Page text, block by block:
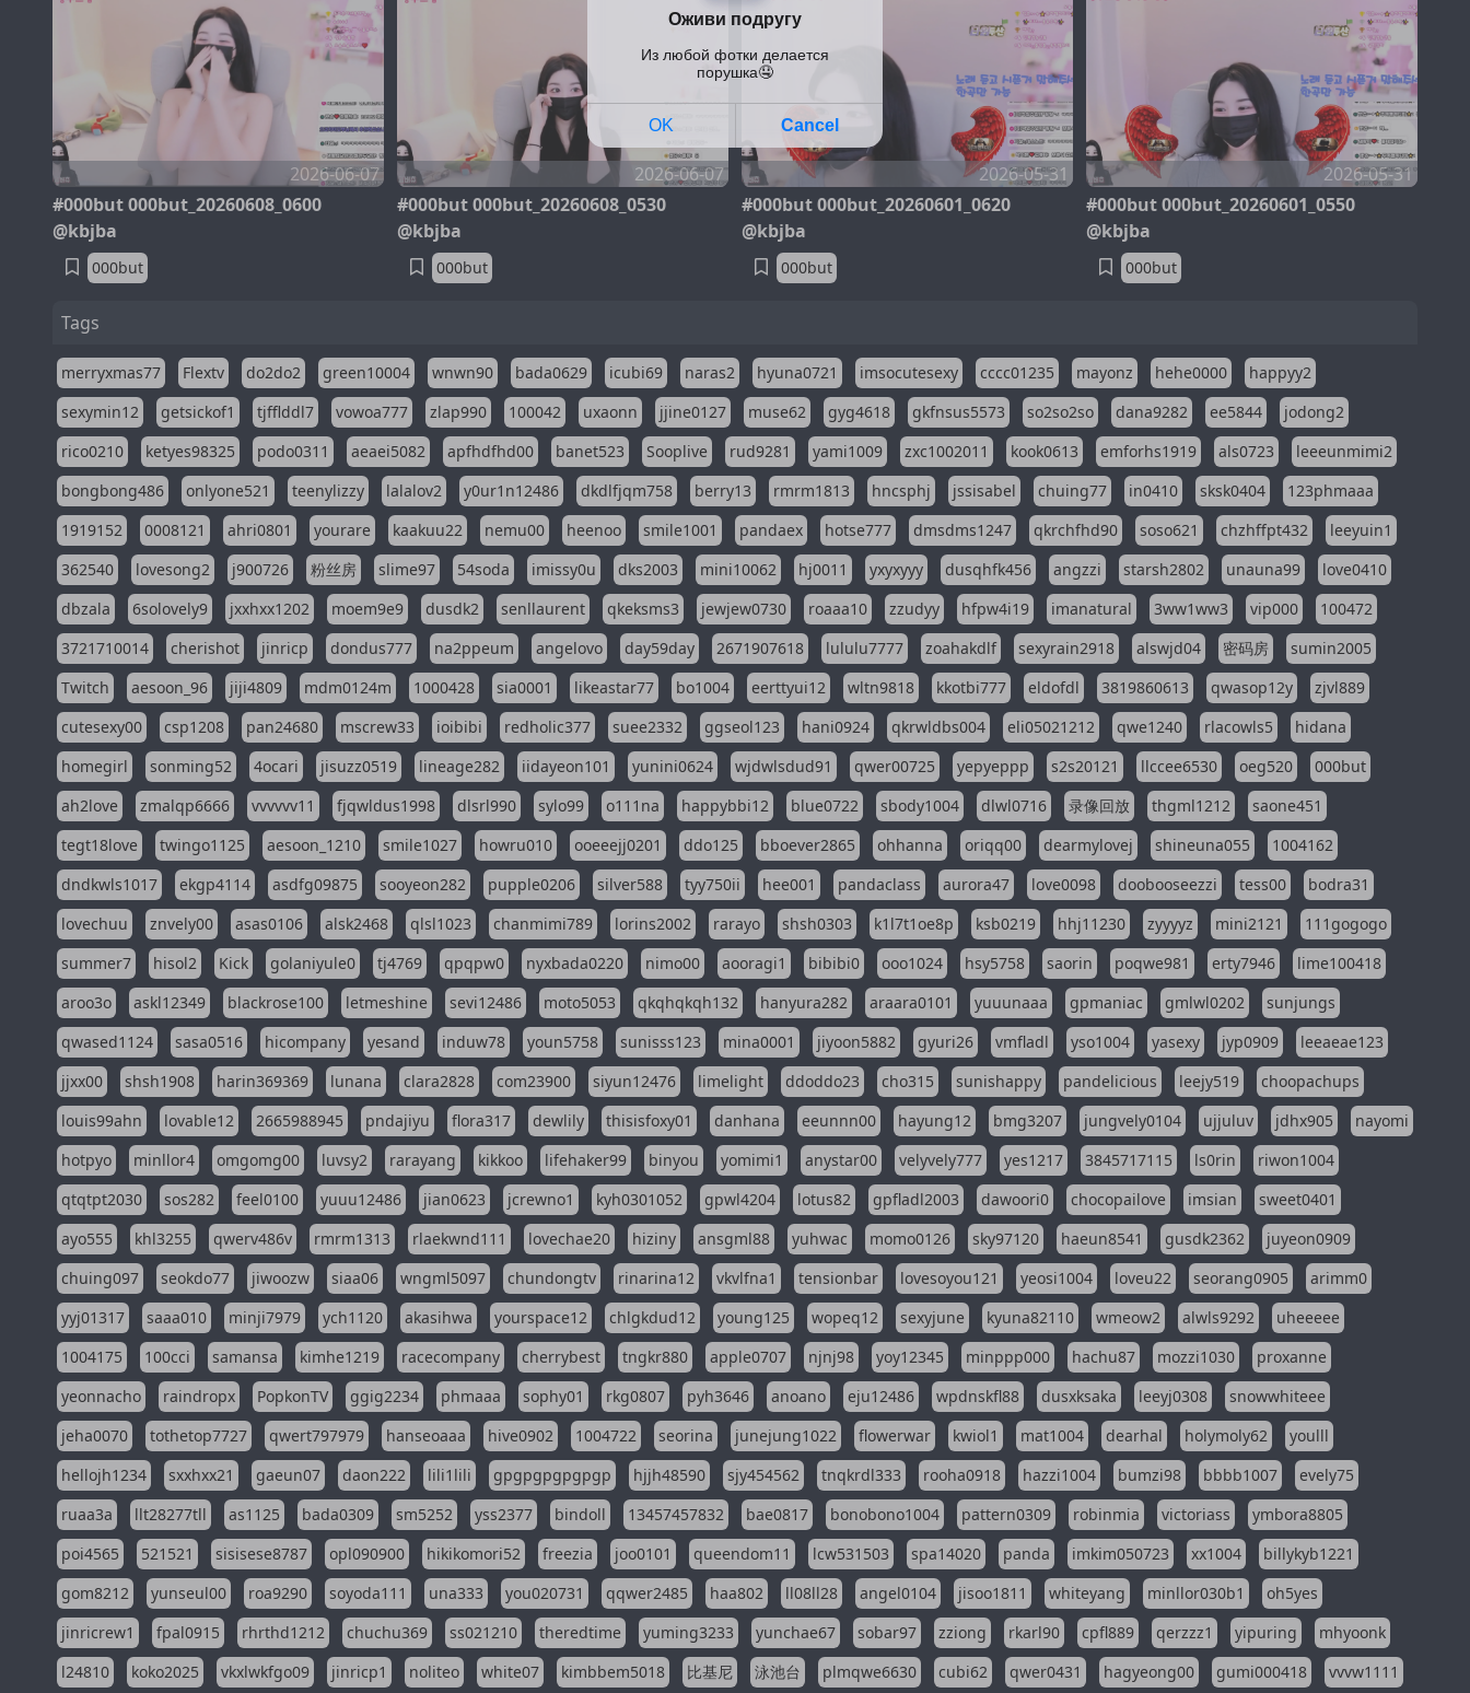
2026-06-07
#000but 000but_20260608_0600
@kbjba
000but
2026-06-07
#000but 000but_20260608_0530
@kbjba
000but
2026-05-31
#000but 000but_20260601_0620
@kbjba
000but
2026-05-31
#000but 000but_20260601_0550
@kbjba
000but
Tags
merryxmas77 Flextv do2do2 green10004 wnwn90 bada0629 icubi69 naras2 hyuna0721 imsocutesexy cccc01235 mayonz hehe0000
happyy2
sexymin12
getsickof1 tjfflddl7 vowoa777 zlap990 100042 uxaonn jjine0127 muse62 gyg4618 gkfnsus5573 so2so2so dana9282 ee5844
jodong2
rico0210
ketyes98325 podo0311 aeaei5082 apfhdfhd00 banet523 Sooplive rud9281 yami1009 zxc1002011 kook0613 emforhs1919 als0723
leeeunmimi2
bongbong486
onlyone521 teenylizzy lalalov2 y0ur1n12486 dkdlfjqm758 berry13 rmrm1813 hncsphj jssisabel chuing77 in0410 sksk0404
123phmaaa
1919152
0008121 ahri0801 yourare kaakuu22 nemu00 heenoo smile1001 pandaex hotse777 dmsdms1247 qkrchfhd90 soso621 chzhffpt432
leeyuin1
362540
lovesong2 j900726 粉丝房 slime97 54soda imissy0u dks2003 mini10062 hj0011 yxyxyyy dusqhfk456 angzzi starsh2802 unauna99
love0410
dbzala
6solovely9 jxxhxx1202 moem9e9 dusdk2 senllaurent qkeksms3 jewjew0730 roaaa10 zzudyy hfpw4i19 imanatural 3ww1ww3 vip000
100472
3721710014
cherishot jinricp dondus777 na2ppeum angelovo day59day 2671907618 lululu7777 zoahakdlf sexyrain2918 alswjd04 密码房
sumin2005
Twitch
aesoon_96 jiji4809 mdm0124m 1000428 sia0001 likeastar77 bo1004 eerttyui12 wltn9818 kkotbi777 eldofdl 3819860613 qwasop12y
zjvl889
cutesexy00
csp1208 pan24680 mscrew33 ioibibi redholic377 suee2332 ggseol123 hani0924 qkrwldbs004 eli05021212 qwe1240 rlacowls5
hidana
homegirl
sonming52 4ocari jisuzz0519 lineage282 iidayeon101 yunini0624 wjdwlsdud91 qwer00725 yepyeppp s2s20121 llccee6530 oeg520
000but
ah2love
zmalqp6666 vvvvvv11 fjqwldus1998 dlsrl990 sylo99 o111na happybbi12 blue0722 sbody1004 dlwl0716 录像回放 thgml1212
saone451
tegt18love
twingo1125 aesoon_1210 smile1027 howru010 ooeeejj0201 ddo125 bboever2865 ohhanna oriqq00 dearmylovej shineuna055
1004162
dndkwls1017
ekgp4114 asdfg09875 sooyeon282 pupple0206 silver588 tyy750ii hee001 pandaclass aurora47 love0098 doobooseezzi tess00
bodra31
lovechuu
znvely00 asas0106 alsk2468 qlsl1023 chanmimi789 lorins2002 rarayo shsh0303 k1l7t1oe8p ksb0219 hhj11230 zyyyyz mini2121
111gogogo
summer7
hisol2 Kick golaniyule0 tj4769 qpqpw0 nyxbada0220 nimo00 aooragi1 bibibi0 ooo1024 hsy5758 saorin poqwe981 erty7946
lime100418
aroo3o
askl12349 blackrose100 letmeshine sevi12486 moto5053 qkqhqkqh132 hanyura282 araara0101 yuuunaaa gpmaniac gmlwl0202
sunjungs
qwased1124
sasa0516 hicompany yesand induw78 youn5758 sunisss123 mina0001 jiyoon5882 gyuri26 vmfladl yso1004 yasexy jyp0909
leeaeae123
jjxx00
shsh1908 harin369369 lunana clara2828 com23900 siyun12476 limelight ddoddo23 cho315 sunishappy pandelicious leejy519
choopachups
louis99ahn
lovable12 2665988945 pndajiyu flora317 dewlily thisisfoxy01 danhana eeunnn00 hayung12 bmg3207 jungvely0104 ujjuluv jdhx905
nayomi
hotpyo
minllor4 omgomg00 luvsy2 rarayang kikkoo lifehaker99 binyou yomimi1 anystar00 velyvely777 yes1217 3845717115 ls0rin
riwon1004
qtqtpt2030
sos282 feel0100 yuuu12486 jian0623 jcrewno1 kyh0301052 gpwl4204 lotus82 gpfladl2003 dawoori0 chocopailove imsian
sweet0401
ayo555
khl3255 qwerv486v rmrm1313 rlaekwnd111 lovechae20 hiziny ansgml88 yuhwac momo0126 sky97120 haeun8541 gusdk2362
juyeon0909
chuing097
seokdo77 jiwoozw siaa06 wngml5097 chundongtv rinarina12 vkvlfna1 tensionbar lovesoyou121 yeosi1004 loveu22 seorang0905
arimm0
yyj01317
saaa010 minji7979 ych1120 akasihwa yourspace12 chlgkdud12 young125 wopeq12 sexyjune kyuna82110 wmeow2 alwls9292
uheeeee
1004175
100cci samansa kimhe1219 racecompany cherrybest tngkr880 apple0707 njnj98 yoy12345 minppp000 hachu87 mozzi1030
proxanne
yeonnacho
raindropx PopkonTV ggig2234 phmaaa sophy01 rkg0807 pyh3646 anoano eju12486 wpdnskfl88 dusxksaka leeyj0308
snowwhiteee
jeha0070
tothetop7727 qwert797979 hanseoaaa hive0902 1004722 seorina junejung1022 flowerwar kwiol1 mat1004 dearhal holymoly62
youlll
hellojh1234
sxxhxx21 gaeun07 daon222 lili1lili gpgpgpgpgpgp hjjh48590 sjy454562 tnqkrdl333 rooha0918 hazzi1004 bumzi98 bbbb1007
evely75
ruaa3a
llt28277tll as1125 bada0309 sm5252 yss2377 bindoll 13457457832 bae0817 bonobono1004 pattern0309 robinmia victoriass
ymbora8805
poi4565
521521 sisisese8787 opl090900 hikikomori52 freezia joo0101 queendom11 lcw531503 spa14020 panda imkim050723 xx1004
billykyb1221
gom8212
yunseul00 roa9290 soyoda111 una333 you020731 qqwer2485 haa802 ll08ll28 angel0104 jisoo1811 whiteyang minllor030b1
oh5yes
jinricrew1
fpal0915 rhrthd1212 chuchu369 ss021210 theredtime yuming3233 yunchae67 sobar97 zziong rkarl90 cpfl889 qerzzz1 yipuring
mhyoonk
l24810
koko2025 vkxlwkfgo09 jinricp1 noliteo white07 kimbbem5018 比基尼 泳池台 plmqwe6630 cubi62 qwer0431 hagyeong00 gumi000418 vvvw1111